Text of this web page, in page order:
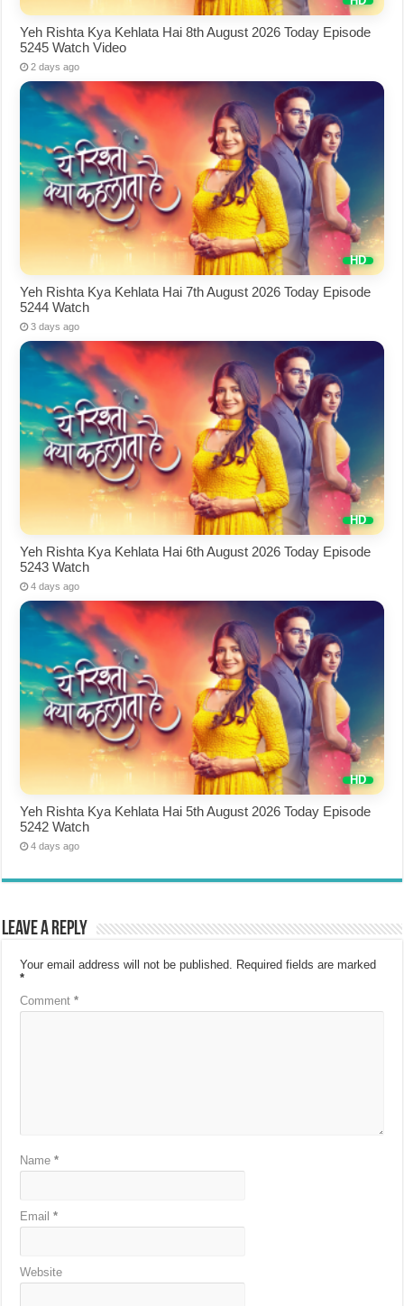
Yeh Rishta Kya Kehlata Hai 8th August 2026 Today Episode
5245 Watch Video
2 days ago
Yeh Rishta Kya Kehlata Hai 7th August 2026 Today Episode
5244 Watch
3 days ago
Yeh Rishta Kya Kehlata Hai 6th August 2026 Today Episode
5243 Watch
4 days ago
Yeh Rishta Kya Kehlata Hai 5th August 2026 Today Episode
5242 Watch
4 days ago
Leave a Reply
Your email address will not be published. Required fields are marked
*
Comment*
Name*
Email*
Website